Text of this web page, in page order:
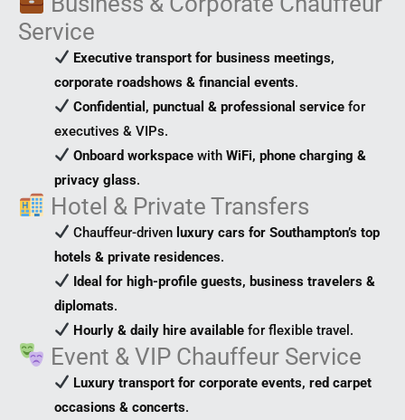
Service
Executive transport for business meetings,
corporate roadshows & financial events.
Confidential, punctual & professional service for
executives & VIPs.
Onboard workspace withWiFi, phone charging &
privacy glass.
Hotel & Private Transfers
Chauffeur-driven luxury cars for Southampton’s top
hotels & private residences.
Ideal for high-profile guests, business travelers &
diplomats.
Hourly & daily hire available for flexible travel.
Event & VIP Chauffeur Service
Luxury transport for corporate events, red carpet
occasions & concerts.